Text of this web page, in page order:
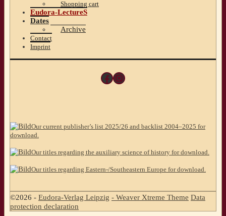
Shopping cart
Eudora-LectureS
Dates
Archive
Contact
Imprint
Facebook
Instagram
Our current publisher’s list 2025/26 and backlist 2004–2025 for
download.
Our titles regarding the auxiliary science of history for download.
Our titles regarding Eastern-/Southeastern Europe for download.
©2026 - Eudora-Verlag Leipzig - Weaver Xtreme Theme Data
protection declaration